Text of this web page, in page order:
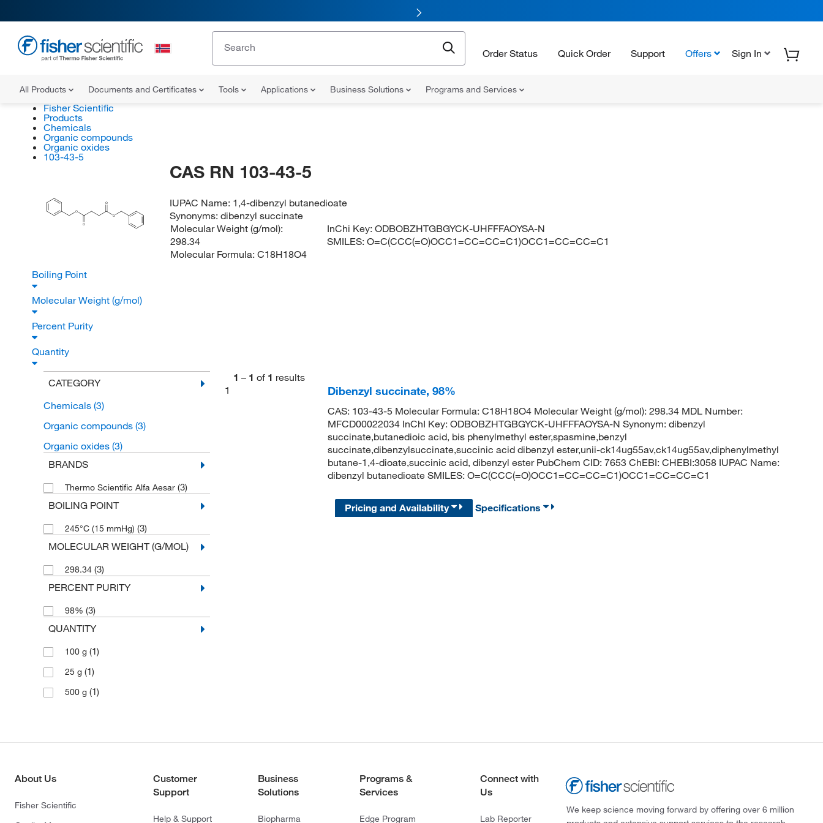
Order Status Quick Order Support Offers Sign In
All Products Documents and Certificates Tools Applications Business Solutions Programs and Services
Fisher Scientific
Products
Chemicals
Organic compounds
Organic oxides
103-43-5
O
O
O
O
CAS RN 103-43-5
IUPAC Name: 1,4-dibenzyl butanedioate
Synonyms:dibenzyl succinate
Molecular Weight (g/mol):
298.34
Molecular Formula: C18H18O4
InChi Key:ODBOBZHTGBGYCK-UHFFFAOYSA-N
SMILES:O=C(CCC(=O)OCC1=CC=CC=C1)OCC1=CC=CC=C1
Boiling Point
Molecular Weight (g/mol)
Percent Purity
Quantity
CATEGORY
Chemicals (3)
Organic compounds (3)
Organic oxides (3)
BRANDS
Thermo Scientific Alfa Aesar (3)
BOILING POINT
245°C (15 mmHg) (3)
MOLECULAR WEIGHT (G/MOL)
298.34 (3)
PERCENT PURITY
98% (3)
QUANTITY
100 g (1)
25 g (1)
500 g (1)
1 – 1 of 1 results
1
Dibenzyl succinate, 98%
CAS: 103-43-5 Molecular Formula: C18H18O4 Molecular Weight (g/mol): 298.34 MDL Number:
MFCD00022034 InChI Key: ODBOBZHTGBGYCK-UHFFFAOYSA-N Synonym: dibenzyl
succinate,butanedioic acid, bis phenylmethyl ester,spasmine,benzyl
succinate,dibenzylsuccinate,succinic acid dibenzyl ester,unii-ck14ug55av,ck14ug55av,diphenylmethyl
butane-1,4-dioate,succinic acid, dibenzyl ester PubChem CID: 7653 ChEBI: CHEBI:3058 IUPAC Name:
dibenzyl butanedioate SMILES: O=C(CCC(=O)OCC1=CC=CC=C1)OCC1=CC=CC=C1
Pricing and Availability Specifications
About Us
Fisher Scientific
Customer
Support
Help & Support
Business
Solutions
Biopharma
Programs &
Services
Edge Program
Connect with
Us
Lab Reporter
We keep science moving forward by offering over 6 million